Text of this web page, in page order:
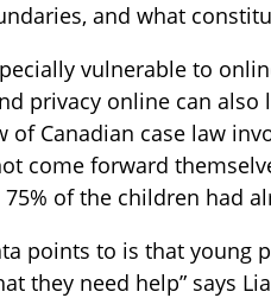
TOGGLE TECH HARM TIMELINE SUBLIST
and what
vulnerable to
privacy online can
of Canadian case law
come forward
75% of the children had
points to is that young
they need help” says